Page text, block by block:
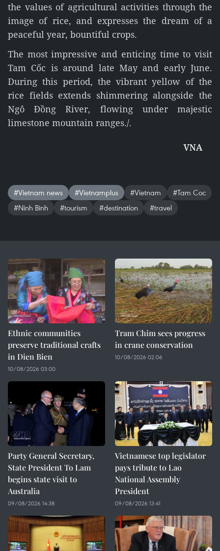
the values of agricultural activities through the
image of rice, and expresses the dream of a
peaceful year, bountiful crops.
The most impressive and enticing time to visit
Tam Cốc is around late May and early June.
During this period, the vibrant yellow of the
rice fields extends shimmering alongside the
Ngô Đồng River, flowing under majestic
limestone mountain ranges./.
VNA
#Vietnam news #Vietnamplus #Vietnam
#Tam Coc
#Ninh Binh
#tourism #destination #travel
Ethnic communities
preserve traditional crafts
in Dien Bien
10/08/2026 03:00
Tram Chim sees progress
in crane conservation
10/08/2026 02:06
Party General Secretary,
State President To Lam
begins state visit to
Australia
09/08/2026 14:38
Vietnamese top legislator
pays tribute to Lao
National Assembly
President
09/08/2026 13:41